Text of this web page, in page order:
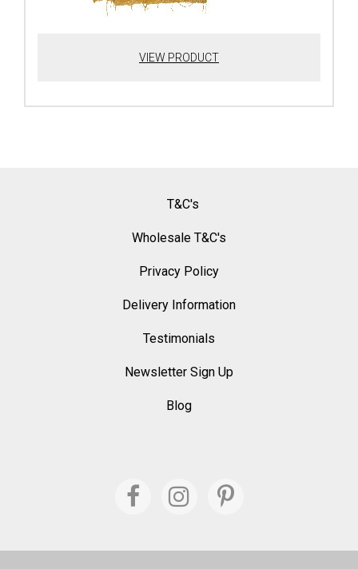
VIEW PRODUCT
T&C's
Wholesale T&C's
Privacy Policy
Delivery Information
Testimonials
Newsletter Sign Up
Blog